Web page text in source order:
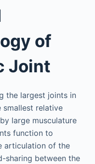
of
Joint
the largest joints in
smallest relative
large musculature
function to
articulation of the
sharing between the